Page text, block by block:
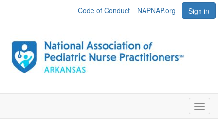
Sign in
Code of Conduct NAPNAP.org